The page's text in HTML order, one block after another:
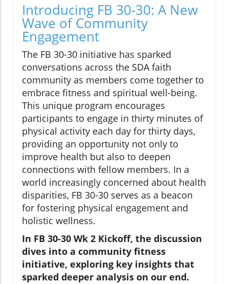
Introducing FB 30-30: A New
Wave of Community
Engagement
The FB 30-30 initiative has sparked
conversations across the SDA faith
community as members come together to
embrace fitness and spiritual well-being.
This unique program encourages
participants to engage in thirty minutes of
physical activity each day for thirty days,
providing an opportunity not only to
improve health but also to deepen
connections with fellow members. In a
world increasingly concerned about health
disparities, FB 30-30 serves as a beacon
for fostering physical engagement and
holistic wellness.
In FB 30-30 Wk 2 Kickoff, the discussion
dives into a community fitness
initiative, exploring key insights that
sparked deeper analysis on our end.